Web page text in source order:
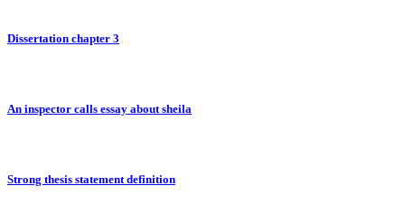
Dissertation chapter 3
An inspector calls essay about sheila
Strong thesis statement definition